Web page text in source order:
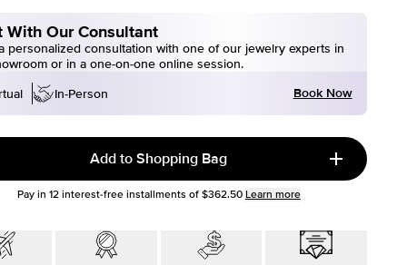
With Our Consultant
personalized consultation with one of our jewelry experts in
or in a one-on-one online session.
In-Person Book Now
Add to Shopping Bag
Pay in 12interest-free installments of $362.50 Learn more